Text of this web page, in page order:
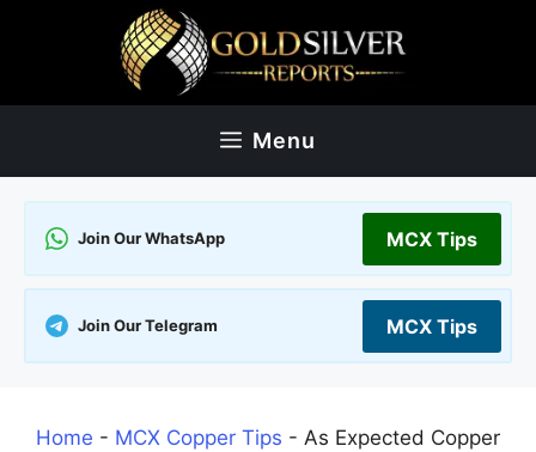
Menu
Join Our WhatsApp MCX Tips
Join Our Telegram MCX Tips
Home - MCX Copper Tips - As Expected Copper